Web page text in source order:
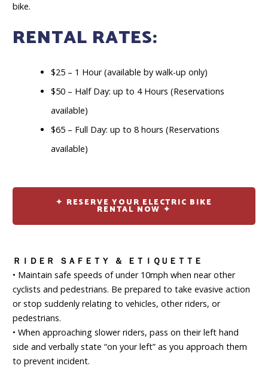
bike.
RENTAL RATES:
$25 – 1 Hour (available by walk-up only)
$50 – Half Day: up to 4 Hours (Reservations
available)
$65 – Full Day: up to 8 hours (Reservations
available)
✦ RESERVE YOUR ELECTRIC BIKE
RENTAL NOW ✦
ＲＩＤＥＲ ＳＡＦＥＴＹ ＆ ＥＴＩＱＵＥＴＴＥ
• Maintain safe speeds of under 10mph when near other
cyclists and pedestrians. Be prepared to take evasive action
or stop suddenly relating to vehicles, other riders, or
pedestrians.
• When approaching slower riders, pass on their left hand
side and verbally state “on your left” as you approach them
to prevent incident.